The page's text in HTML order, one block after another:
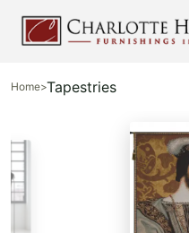
Home>Tapestries